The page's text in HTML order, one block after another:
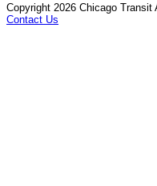
Copyright 2026 Chicago Transit
Contact Us